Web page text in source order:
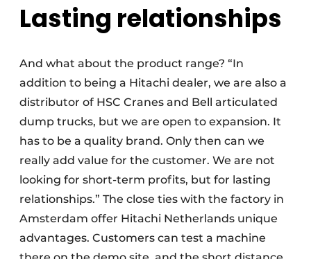
Lasting relationships
And what about the product range? “In
addition to being a Hitachi dealer, we are also a
distributor of HSC Cranes and Bell articulated
dump trucks, but we are open to expansion. It
has to be a quality brand. Only then can we
really add value for the customer. We are not
looking for short-term profits, but for lasting
relationships.” The close ties with the factory in
Amsterdam offer Hitachi Netherlands unique
advantages. Customers can test a machine